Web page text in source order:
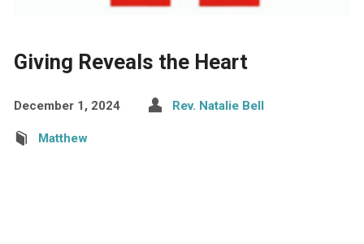
Giving Reveals the Heart
December 1, 2024 Rev. Natalie Bell
Matthew